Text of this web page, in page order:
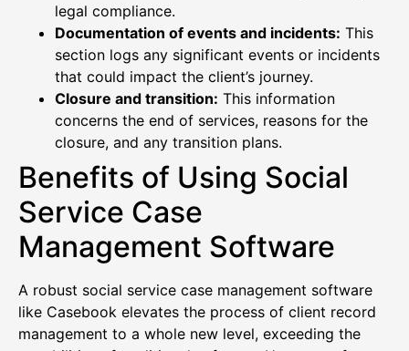
legal compliance.
Documentation of events and incidents: This
section logs any significant events or incidents
that could impact the client’s journey.
Closure and transition: This information
concerns the end of services, reasons for the
closure, and any transition plans.
Benefits of Using Social
Service Case
Management Software
A robust social service case management software
like Casebook elevates the process of client record
management to a whole new level, exceeding the